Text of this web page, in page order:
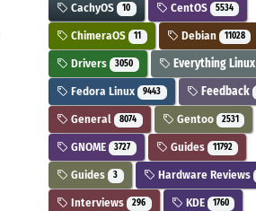
CachyOS 10 CentOS 5534
ChimeraOS 11 Debian 11028
Drivers 3050 Everything Linux
Fedora Linux 9443 Feedback
General 8074 Gentoo 2531
GNOME 3727 Guides 11792
Guides 3 Hardware Reviews
Interviews 296 KDE 1760